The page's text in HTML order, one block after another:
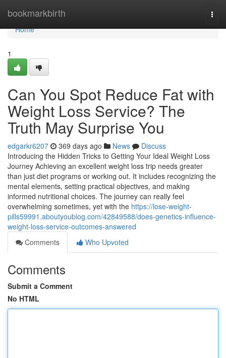
bookmarkbirth
Home
Home
1
Can You Spot Reduce Fat with
Weight Loss Service? The
Truth May Surprise You
edgarkr6207 369 days ago News
Discuss
Introducing the Hidden Tricks to Getting Your Ideal Weight Loss
Journey Achieving an excellent weight loss trip needs greater
than just diet programs or working out. It includes recognizing the
mental elements, setting practical objectives, and making
informed nutritional choices. The journey can really feel
overwhelming sometimes, yet with the https://lose-weight-
pills59991.aboutyoublog.com/42849588/does-genetics-influence-
weight-loss-service-outcomes-answered
Comments
Who Upvoted
Comments
Submit a Comment
No HTML